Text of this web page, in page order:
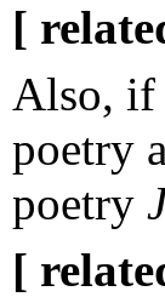
[
Also, if
poetry
poetry
[